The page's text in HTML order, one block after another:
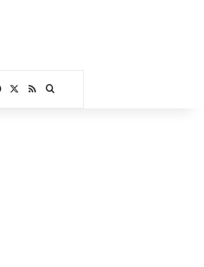
Facebook
RSSSearch for